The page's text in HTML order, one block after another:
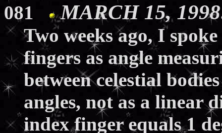
081 MARCH 15,
Two weeks ago, I
fingers as angle
between celestial
angles, not as a linear
index finger equals 1